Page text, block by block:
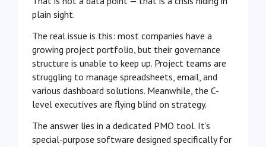
plain sight.
The real issue is this: most companies have a
growing project portfolio, but their governance
structure is unable to keep up. Project teams are
struggling to manage spreadsheets, email, and
various dashboard solutions. Meanwhile, the C-
level executives are flying blind on strategy.
The answer lies in a dedicated PMO tool. It’s
special-purpose software designed specifically for